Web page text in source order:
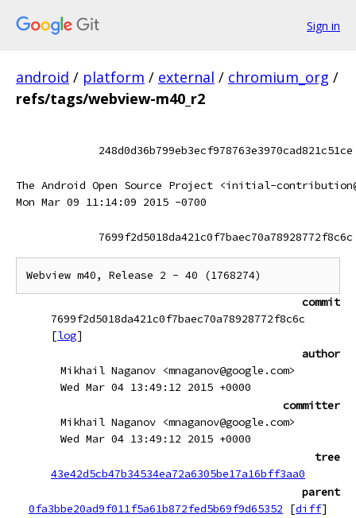
Sign in
android / platform / external / chromium_org /
refs/tags/webview-m40_r2
248d0d36b799eb3ecf978763e3970cad821c51ce
The Android Open Source Project <initial-
Mon Mar 09 11:14:09 2015 -0700
7699f2d5018da421c0f7baec70a78928772f8c6c
commit
7699f2d5018da421c0f7baec70a78928772f8c6c
[log]
author
Mikhail Naganov <mnaganov@google.com>
Wed Mar 04 13:49:12 2015 +0000
committer
Mikhail Naganov <mnaganov@google.com>
Wed Mar 04 13:49:12 2015 +0000
tree
43e42d5cb47b34534ea72a6305be17a16bff3aa0
parent
0fa3bbe20ad9f011f5a61b872fed5b69f9d65352
[diff]